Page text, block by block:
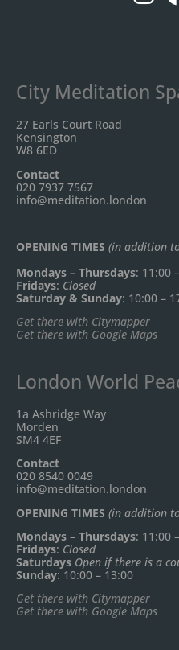
City Meditation
27 Earls Court Road
Kensington
W8 6ED
Contact
020 7937 7567
info@meditation.london
OPENING TIMES (in addition
Mondays – Thursdays: 11:00
Fridays: Closed
Saturday & Sunday: 10:00 –
Get there with Citymapper
Get there with Google Maps
London World
1a Ashridge Way
Morden
SM4 4EF
Contact
020 8540 0049
info@meditation.london
OPENING TIMES (in addition
Mondays – Thursdays: 11:00
Fridays: Closed
Saturdays Open if there is a
Sunday: 10:00 – 13:00
Get there with Citymapper
Get there with Google Maps